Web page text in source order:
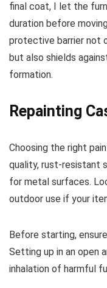
final coat, I let the
duration before
protective barrier not
but also shields
formation.
Repainting
Choosing the right
quality, rust-resistant
for metal surfaces.
outdoor use if your
Before starting,
Setting up in an open
inhalation of harmful